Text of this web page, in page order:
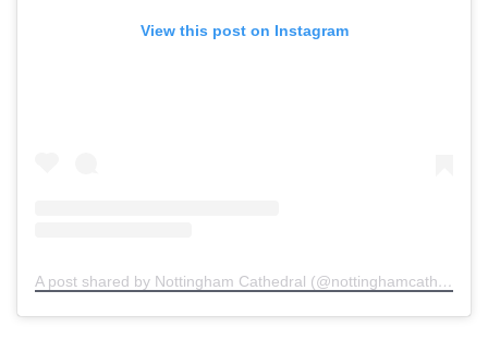
View this post on Instagram
A post shared by Nottingham Cathedral (@nottinghamcathedral)